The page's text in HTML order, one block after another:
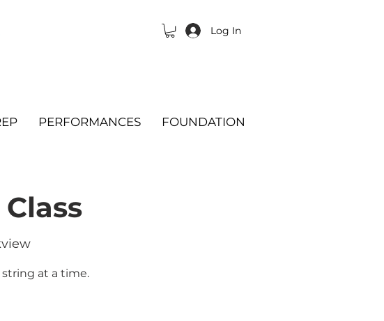
Log In
PERFORMANCES FOUNDATION
at a time.